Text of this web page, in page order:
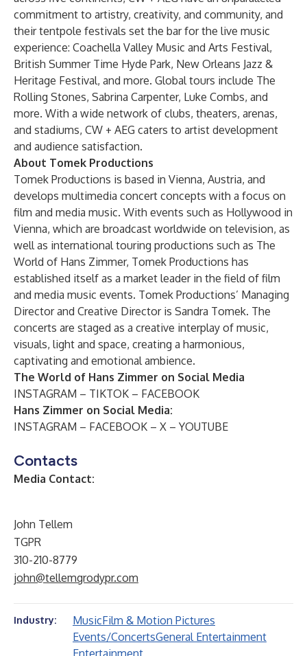
commitment to artistry, creativity, and community, and
their tentpole festivals set the bar for the live music
experience: Coachella Valley Music and Arts Festival,
British Summer Time Hyde Park, New Orleans Jazz &
Heritage Festival, and more. Global tours include The
Rolling Stones, Sabrina Carpenter, Luke Combs, and
more. With a wide network of clubs, theaters, arenas,
and stadiums, CW + AEG caters to artist development
and audience satisfaction.
About Tomek Productions
Tomek Productions is based in Vienna, Austria, and
develops multimedia concert concepts with a focus on
film and media music. With events such as Hollywood in
Vienna, which are broadcast worldwide on television, as
well as international touring productions such as The
World of Hans Zimmer, Tomek Productions has
established itself as a market leader in the field of film
and media music events. Tomek Productions’ Managing
Director and Creative Director is Sandra Tomek. The
concerts are staged as a creative interplay of music,
visuals, light and space, creating a harmonious,
captivating and emotional ambience.
The World of Hans Zimmer on Social Media
INSTAGRAM – TIKTOK – FACEBOOK
Hans Zimmer on Social Media:
INSTAGRAM – FACEBOOK – X – YOUTUBE
Contacts
Media Contact:
John Tellem
TGPR
310-210-8779
john@tellemgrodypr.com
Industry: MusicFilm & Motion Pictures
Events/ConcertsGeneral Entertainment
Entertainment